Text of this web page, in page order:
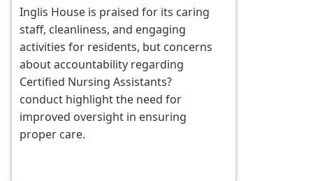
Inglis House is praised for its caring
staff, cleanliness, and engaging
activities for residents, but concerns
about accountability regarding
Certified Nursing Assistants?
conduct highlight the need for
improved oversight in ensuring
proper care.